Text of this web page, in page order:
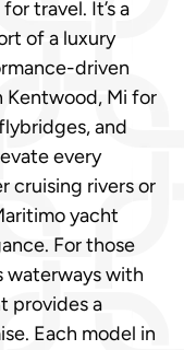
travel. It’s a
of a luxury
driven
Kentwood, Mi for
and
every
cruising rivers or
yacht
For those
waterways with
provides a
Each model in